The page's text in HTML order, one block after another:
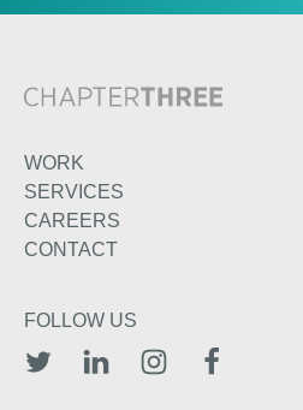
WORK
SERVICES
CAREERS
CONTACT
FOLLOW US